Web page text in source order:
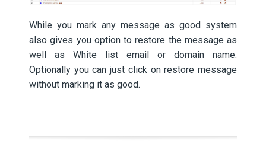
While you mark any message as good system
also gives you option to restore the message as
well as White list email or domain name.
Optionally you can just click on restore message
without marking it as good.